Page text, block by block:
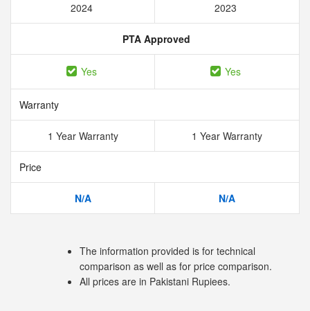
2024 2023
PTA Approved
Yes Yes
Warranty
1 Year Warranty 1 Year Warranty
Price
N/A N/A
The information provided is for technical
comparison as well as for price comparison.
All prices are in Pakistani Rupiees.